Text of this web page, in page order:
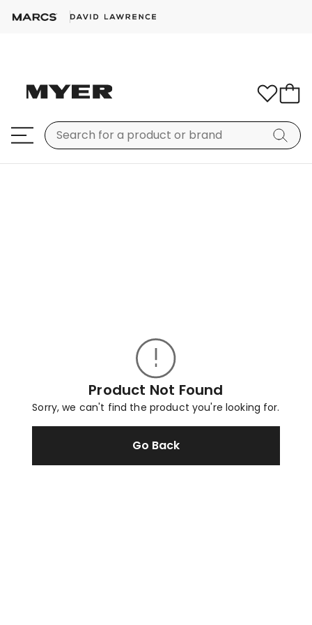
Product Not Found
Sorry, we can't find the product you're looking for.
Go Back